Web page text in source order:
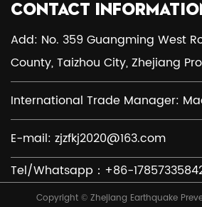
CONTACT
Add: No. 359 Guangming West
County, Taizhou City, Zhejiang
International Trade Manager:
E-mail: zjzfkj2020@163.com
Tel/Whatsapp：+86-
Copyright © Zhejiang Earthquake